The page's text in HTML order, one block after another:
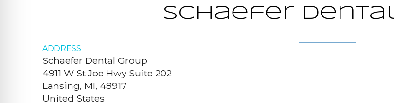
Schaefer
ADDRESS
Schaefer Dental Group
4911 W St Joe Hwy Suite 202
Lansing, MI, 48917
United States